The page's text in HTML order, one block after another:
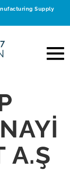
Supply
A.Ş